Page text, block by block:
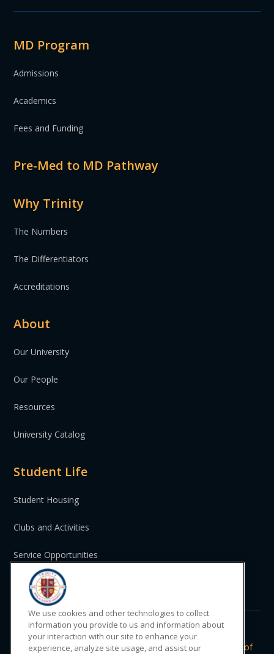
MD Program
Admissions
Academics
Fees and Funding
Pre-Med to MD Pathway
Why Trinity
The Numbers
The Differentiators
Accreditations
About
Our University
Our People
Resources
University Catalog
Student Life
Student Housing
Clubs and Activities
Service Opportunities
St. Vincent and the Grenadines
Do Not Sell or Share My Personal
|Privacy
Terms of
We use cookies and other technologies to collect
information you provide to us and information about
your interaction with our site to enhance your
experience, analyze site usage, and assist our